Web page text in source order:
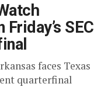
SEC
faces Texas
quarterfinal